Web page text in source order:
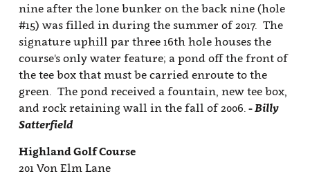
nine after the lone bunker on the back nine (hole
#15) was filled in during the summer of 2017. The
signature uphill par three 16th hole houses the
course's only water feature; a pond off the front of
the tee box that must be carried enroute to the
green. The pond received a fountain, new tee box,
and rock retaining wall in the fall of 2006. - Billy
Satterfield
Highland Golf Course
201 Von Elm Lane